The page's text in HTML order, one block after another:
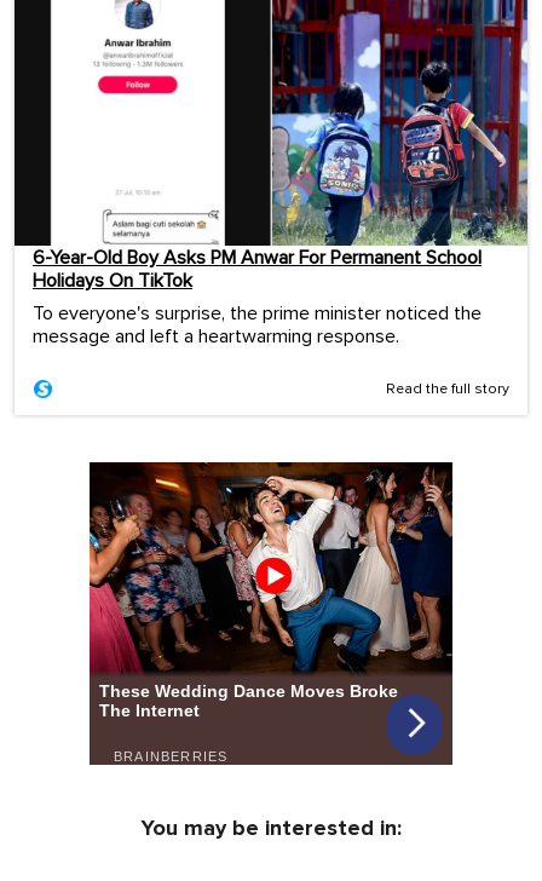
6-Year-Old Boy Asks PM Anwar For Permanent School
Holidays On TikTok
To everyone's surprise, the prime minister noticed the
message and left a heartwarming response.
Read the full story
You may be interested in: